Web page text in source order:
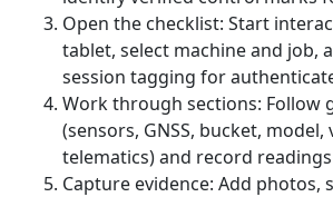
Open the checklist: Start
tablet, select machine and job,
session tagging for
Work through sections: Follow
(sensors, GNSS, bucket, model,
telematics) and record
Capture evidence: Add photos,